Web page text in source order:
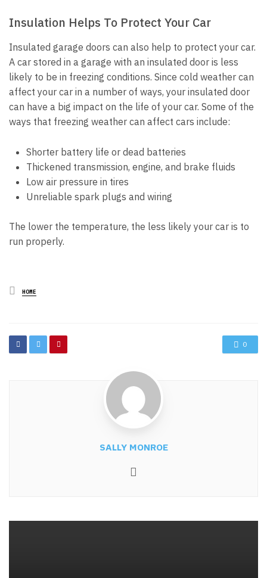
Insulation Helps To Protect Your Car
Insulated garage doors can also help to protect your car.
A car stored in a garage with an insulated door is less
likely to be in freezing conditions. Since cold weather can
affect your car in a number of ways, your insulated door
can have a big impact on the life of your car. Some of the
ways that freezing weather can affect cars include:
Shorter battery life or dead batteries
Thickened transmission, engine, and brake fluids
Low air pressure in tires
Unreliable spark plugs and wiring
The lower the temperature, the less likely your car is to
run properly.
Posted
in
HOME
0
SALLY MONROE